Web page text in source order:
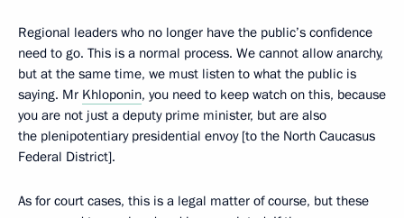
Regional leaders who no longer have the public’s confidence
need to go. This is a normal process. We cannot allow anarchy,
but at the same time, we must listen to what the public is
saying. Mr Khloponin, you need to keep watch on this, because
you are not just a deputy prime minister, but are also
the plenipotentiary presidential envoy [to the North Caucasus
Federal District].
As for court cases, this is a legal matter of course, but these